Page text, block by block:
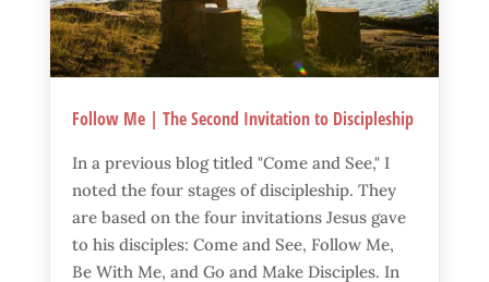
Follow Me | The Second Invitation to Discipleship
In a previous blog titled "Come and See," I
noted the four stages of discipleship. They
are based on the four invitations Jesus gave
to his disciples: Come and See, Follow Me,
Be With Me, and Go and Make Disciples. In